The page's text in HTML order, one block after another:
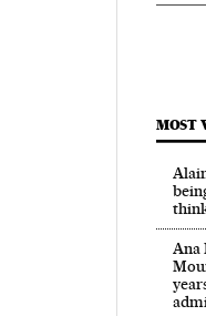
MOST
Ana